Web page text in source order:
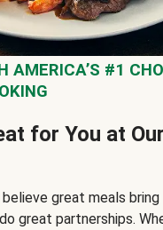
AMERICA’S #1
for You at
great meals
great partnerships.